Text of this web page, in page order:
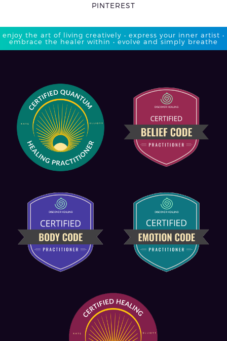
PINTEREST
enjoy the art of living creatively • express your inner artist •
embrace the healer within • evolve and simply breathe​